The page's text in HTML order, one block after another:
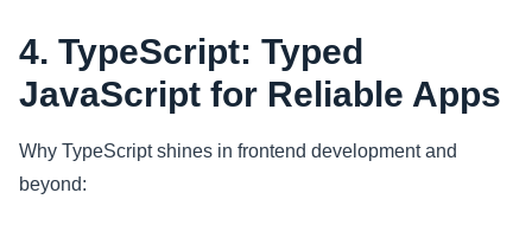
4. TypeScript: Typed
JavaScript for Reliable Apps
Why TypeScript shines in frontend development and
beyond: